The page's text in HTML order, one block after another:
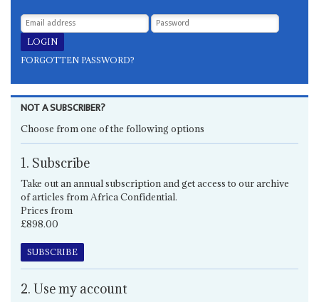
FORGOTTEN PASSWORD?
NOT A SUBSCRIBER?
Choose from one of the following options
1. Subscribe
Take out an annual subscription and get access to our archive
of articles from Africa Confidential.
Prices from
£898.00
SUBSCRIBE
2. Use my account